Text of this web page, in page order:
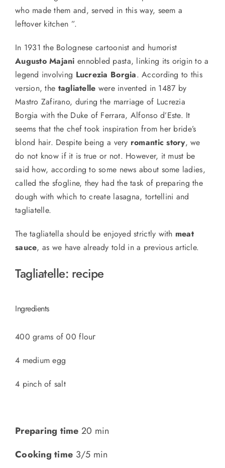
who made them and, served in this way, seem a
leftover kitchen ”.
In 1931 the Bolognese cartoonist and humorist
Augusto Majani ennobled pasta, linking its origin to a
legend involving Lucrezia Borgia. According to this
version, the tagliatelle were invented in 1487 by
Mastro Zafirano, duringthe marriage of Lucrezia
Borgia with the Duke of Ferrara, Alfonso d’Este. It
seems that thechef took inspiration from her bride’s
blond hair. Despite being a very romantic story, we
do not know if it is true or not. However, it must be
said how, according to some news about some ladies,
called the sfogline, they had the task of preparing the
dough with which to create lasagna, tortellini and
tagliatelle.
The tagliatella should be enjoyed strictly with meat
sauce, as we have already told in a previous article.
Tagliatelle: recipe
Ingredients
400 grams of 00 flour
4 medium egg
4 pinch of salt
Preparing time 20 min
Cooking time 3/5 min